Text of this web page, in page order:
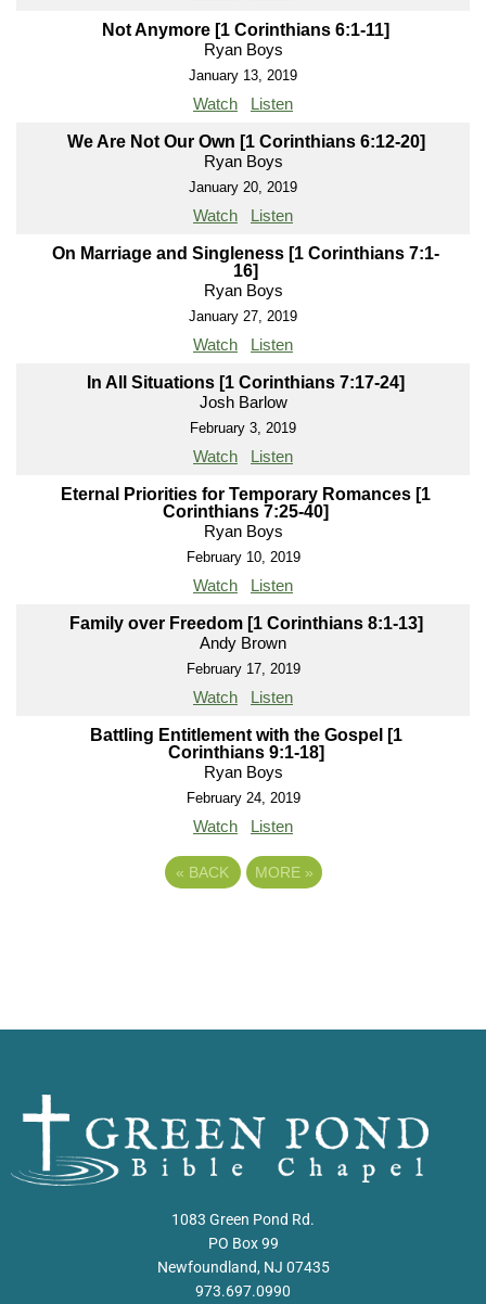
Not Anymore [1 Corinthians 6:1-11]
Ryan Boys
January 13, 2019
Watch Listen
We Are Not Our Own [1 Corinthians 6:12-20]
Ryan Boys
January 20, 2019
Watch Listen
On Marriage and Singleness [1 Corinthians 7:1-
16]
Ryan Boys
January 27, 2019
Watch Listen
In All Situations [1 Corinthians 7:17-24]
Josh Barlow
February 3, 2019
Watch Listen
Eternal Priorities for Temporary Romances [1
Corinthians 7:25-40]
Ryan Boys
February 10, 2019
Watch Listen
Family over Freedom [1 Corinthians 8:1-13]
Andy Brown
February 17, 2019
Watch Listen
Battling Entitlement with the Gospel [1
Corinthians 9:1-18]
Ryan Boys
February 24, 2019
Watch Listen
« BACK MORE »
1083 Green Pond Rd.
PO Box 99
Newfoundland, NJ 07435
973.697.0990